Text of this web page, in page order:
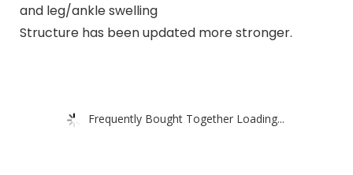
and leg/ankle swelling
Structure has been updated more stronger.
Frequently Bought Together Loading...